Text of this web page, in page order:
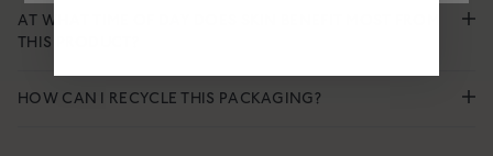
AT WHAT TIME OF DAY DOES SKIN BENEFIT MOST FROM
THIS PRODUCT?
HOW CAN I RECYCLE THIS PACKAGING?